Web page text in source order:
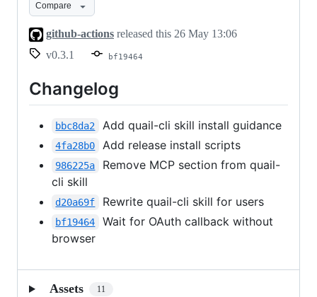
Compare
github-actions released this 26 May 13:06
v0.3.1
bf19464
Changelog
bbc8da2 Add quail-cli skill install guidance
4fa28b0 Add release install scripts
986225a
Remove MCP section from quail-
cli skill
d20a69f Rewrite quail-cli skill for users
bf19464
Wait for OAuth callback without
browser
Assets 11